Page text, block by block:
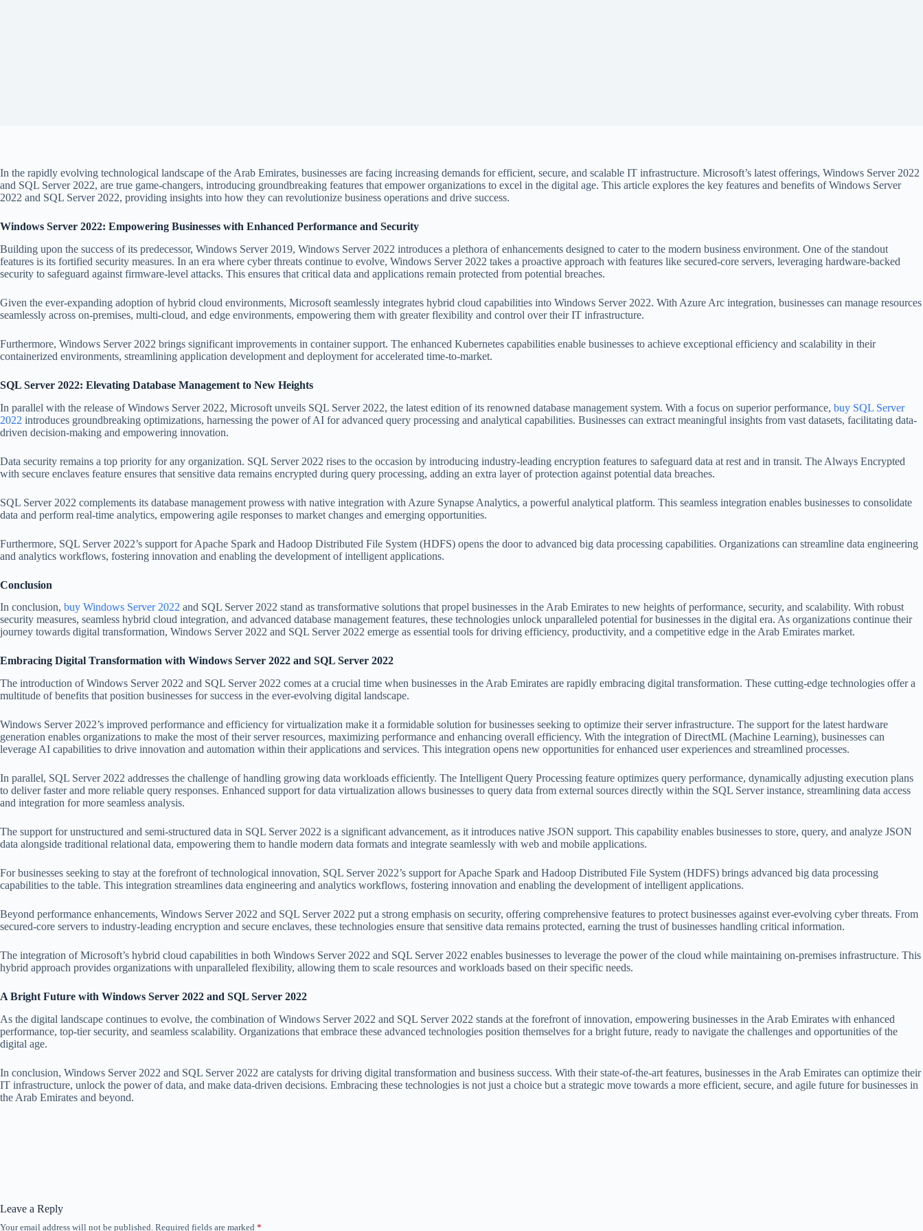
In the rapidly evolving technological landscape of the Arab Emirates, businesses are facing increasing demands for efficient, secure, and scalable IT infrastructure. Microsoft’s latest offerings, Windows Server 2022
and SQL Server 2022, are true game-changers, introducing groundbreaking features that empower organizations to excel in the digital age. This article explores the key features and benefits of Windows Server
2022 and SQL Server 2022, providing insights into how they can revolutionize business operations and drive success.
Windows Server 2022: Empowering Businesses with Enhanced Performance and Security
Building upon the success of its predecessor, Windows Server 2019, Windows Server 2022 introduces a plethora of enhancements designed to cater to the modern business environment. One of the standout
features is its fortified security measures. In an era where cyber threats continue to evolve, Windows Server 2022 takes a proactive approach with features like secured-core servers, leveraging hardware-backed
security to safeguard against firmware-level attacks. This ensures that critical data and applications remain protected from potential breaches.
Given the ever-expanding adoption of hybrid cloud environments, Microsoft seamlessly integrates hybrid cloud capabilities into Windows Server 2022. With Azure Arc integration, businesses can manage resources
seamlessly across on-premises, multi-cloud, and edge environments, empowering them with greater flexibility and control over their IT infrastructure.
Furthermore, Windows Server 2022 brings significant improvements in container support. The enhanced Kubernetes capabilities enable businesses to achieve exceptional efficiency and scalability in their
containerized environments, streamlining application development and deployment for accelerated time-to-market.
SQL Server 2022: Elevating Database Management to New Heights
In parallel with the release of Windows Server 2022, Microsoft unveils SQL Server 2022, the latest edition of its renowned database management system. With a focus on superior performance, buy SQL Server
2022 introduces groundbreaking optimizations, harnessing the power of AI for advanced query processing and analytical capabilities. Businesses can extract meaningful insights from vast datasets, facilitating data-
driven decision-making and empowering innovation.
Data security remains a top priority for any organization. SQL Server 2022 rises to the occasion by introducing industry-leading encryption features to safeguard data at rest and in transit. The Always Encrypted
with secure enclaves feature ensures that sensitive data remains encrypted during query processing, adding an extra layer of protection against potential data breaches.
SQL Server 2022 complements its database management prowess with native integration with Azure Synapse Analytics, a powerful analytical platform. This seamless integration enables businesses to consolidate
data and perform real-time analytics, empowering agile responses to market changes and emerging opportunities.
Furthermore, SQL Server 2022’s support for Apache Spark and Hadoop Distributed File System (HDFS) opens the door to advanced big data processing capabilities. Organizations can streamline data engineering
and analytics workflows, fostering innovation and enabling the development of intelligent applications.
Conclusion
In conclusion, buy Windows Server 2022 and SQL Server 2022 stand as transformative solutions that propel businesses in the Arab Emirates to new heights of performance, security, and scalability. With robust
security measures, seamless hybrid cloud integration, and advanced database management features, these technologies unlock unparalleled potential for businesses in the digital era. As organizations continue their
journey towards digital transformation, Windows Server 2022 and SQL Server 2022 emerge as essential tools for driving efficiency, productivity, and a competitive edge in the Arab Emirates market.
Embracing Digital Transformation with Windows Server 2022 and SQL Server 2022
The introduction of Windows Server 2022 and SQL Server 2022 comes at a crucial time when businesses in the Arab Emirates are rapidly embracing digital transformation. These cutting-edge technologies offer a
multitude of benefits that position businesses for success in the ever-evolving digital landscape.
Windows Server 2022’s improved performance and efficiency for virtualization make it a formidable solution for businesses seeking to optimize their server infrastructure. The support for the latest hardware
generation enables organizations to make the most of their server resources, maximizing performance and enhancing overall efficiency. With the integration of DirectML (Machine Learning), businesses can
leverage AI capabilities to drive innovation and automation within their applications and services. This integration opens new opportunities for enhanced user experiences and streamlined processes.
In parallel, SQL Server 2022 addresses the challenge of handling growing data workloads efficiently. The Intelligent Query Processing feature optimizes query performance, dynamically adjusting execution plans
to deliver faster and more reliable query responses. Enhanced support for data virtualization allows businesses to query data from external sources directly within the SQL Server instance, streamlining data access
and integration for more seamless analysis.
The support for unstructured and semi-structured data in SQL Server 2022 is a significant advancement, as it introduces native JSON support. This capability enables businesses to store, query, and analyze JSON
data alongside traditional relational data, empowering them to handle modern data formats and integrate seamlessly with web and mobile applications.
For businesses seeking to stay at the forefront of technological innovation, SQL Server 2022’s support for Apache Spark and Hadoop Distributed File System (HDFS) brings advanced big data processing
capabilities to the table. This integration streamlines data engineering and analytics workflows, fostering innovation and enabling the development of intelligent applications.
Beyond performance enhancements, Windows Server 2022 and SQL Server 2022 put a strong emphasis on security, offering comprehensive features to protect businesses against ever-evolving cyber threats. From
secured-core servers to industry-leading encryption and secure enclaves, these technologies ensure that sensitive data remains protected, earning the trust of businesses handling critical information.
The integration of Microsoft’s hybrid cloud capabilities in both Windows Server 2022 and SQL Server 2022 enables businesses to leverage the power of the cloud while maintaining on-premises infrastructure. This
hybrid approach provides organizations with unparalleled flexibility, allowing them to scale resources and workloads based on their specific needs.
A Bright Future with Windows Server 2022 and SQL Server 2022
As the digital landscape continues to evolve, the combination of Windows Server 2022 and SQL Server 2022 stands at the forefront of innovation, empowering businesses in the Arab Emirates with enhanced
performance, top-tier security, and seamless scalability. Organizations that embrace these advanced technologies position themselves for a bright future, ready to navigate the challenges and opportunities of the
digital age.
In conclusion, Windows Server 2022 and SQL Server 2022 are catalysts for driving digital transformation and business success. With their state-of-the-art features, businesses in the Arab Emirates can optimize their
IT infrastructure, unlock the power of data, and make data-driven decisions. Embracing these technologies is not just a choice but a strategic move towards a more efficient, secure, and agile future for businesses in
the Arab Emirates and beyond.
Leave a Reply
Your email address will not be published. Required fields are marked *